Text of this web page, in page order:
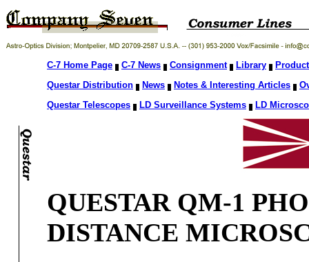
C-7 Home Page C-7 News Consignment Library
Questar Distribution
News Notes & Interesting Articles
Questar Telescopes
LD Surveillance Systems LD
QUESTAR QM-1
DISTANCE